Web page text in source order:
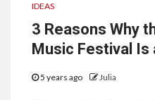
IDEAS
3 Reasons Why
Music Festival Is
5 years ago Julia